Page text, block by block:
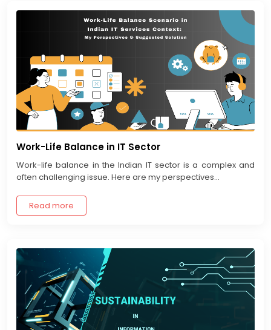
Work-Life Balance in IT Sector
Work-life balance in the Indian IT sector is a complex and
often challenging issue. Here are my perspectives...
Read more